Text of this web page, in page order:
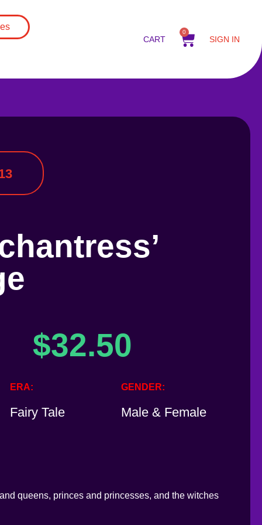
CART
0
SIGN IN
$32.50
ERA
Fairy Tale
GENDER
Male & Female
queens, princes and princesses, and the witches